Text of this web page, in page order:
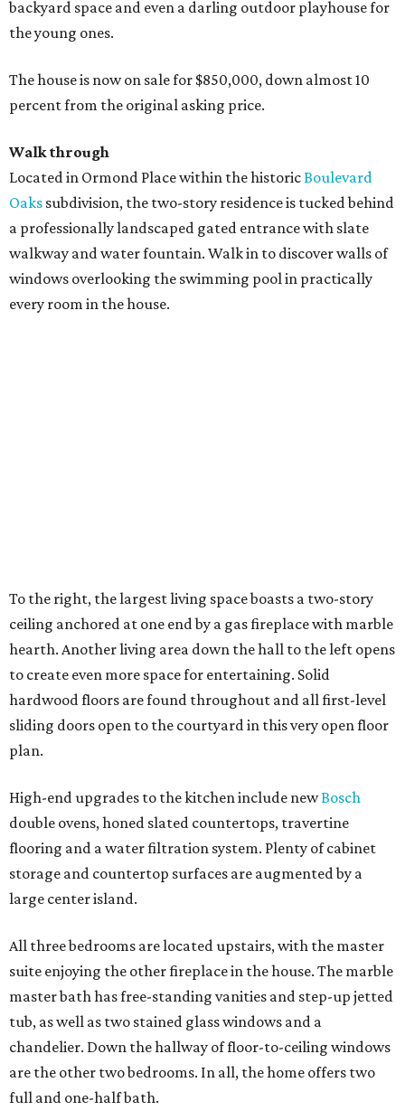
backyard space and even a darling outdoor playhouse for
the young ones.
The house is now on sale for $850,000, down almost 10
percent from the original asking price.
Walk through
Located in Ormond Place within the historicBoulevard
Oaks subdivision, the two-story residence is tucked behind
a professionally landscaped gated entrance with slate
walkway and water fountain. Walk in to discover walls of
windows overlooking the swimming pool in practically
every room in the house.
To the right, the largest living space boasts a two-story
ceiling anchored at one end by a gas fireplace with marble
hearth. Another living area down the hall to the left opens
to create even more space for entertaining. Solid
hardwood floors are found throughout and all first-level
sliding doors open to the courtyard in this very open floor
plan.
High-end upgrades to the kitchen include newBosch
double ovens, honed slated countertops, travertine
flooring and a water filtration system. Plenty of cabinet
storage and countertop surfaces are augmented by a
large center island.
All three bedrooms are located upstairs, with the master
suite enjoying the other fireplace in the house. The marble
master bath has free-standing vanities and step-up jetted
tub, as well as two stained glass windows and a
chandelier. Down the hallway of floor-to-ceiling windows
are the other two bedrooms. In all, the home offers two
full and one-half bath.